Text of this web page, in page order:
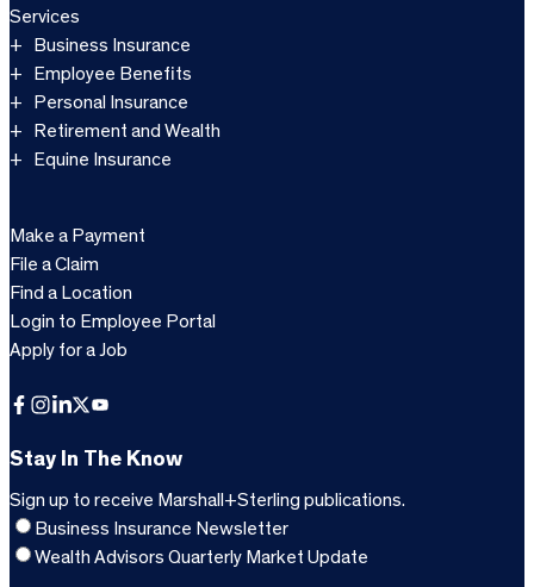
Services
Business Insurance
Employee Benefits
Personal Insurance
Retirement and Wealth
Equine Insurance
Make a Payment
File a Claim
Find a Location
Login to Employee Portal
Apply for a Job
Facebook InstagramLinkedInXYouTube
Stay In The Know
Sign up to receive Marshall+Sterling publications.
Business Insurance Newsletter
Wealth Advisors Quarterly Market Update